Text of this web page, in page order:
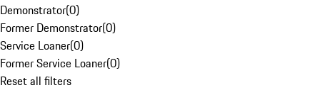
Demonstrator(0)
Former Demonstrator(0)
Service Loaner(0)
Former Service Loaner(0)
Reset all filters